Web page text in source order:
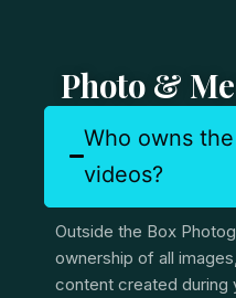
Photo &
Who owns
videos?
Outside the Box
ownership of all
content created during